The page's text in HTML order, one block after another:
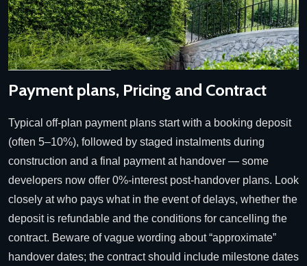
Payment plans, Pricing and Contract
Typical off-plan payment plans start with a booking deposit
(often 5–10%), followed by staged instalments during
construction and a final payment at handover — some
developers now offer 0%-interest post-handover plans. Look
closely at who pays what in the event of delays, whether the
deposit is refundable and the conditions for cancelling the
contract. Beware of vague wording about “approximate”
handover dates; the contract should include milestone dates